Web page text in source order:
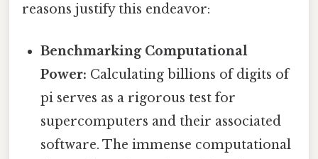
reasons justify this endeavor:
Benchmarking Computational
Power: Calculating billions of digits of
pi serves as a rigorous test for
supercomputers and their associated
software. The immense computational